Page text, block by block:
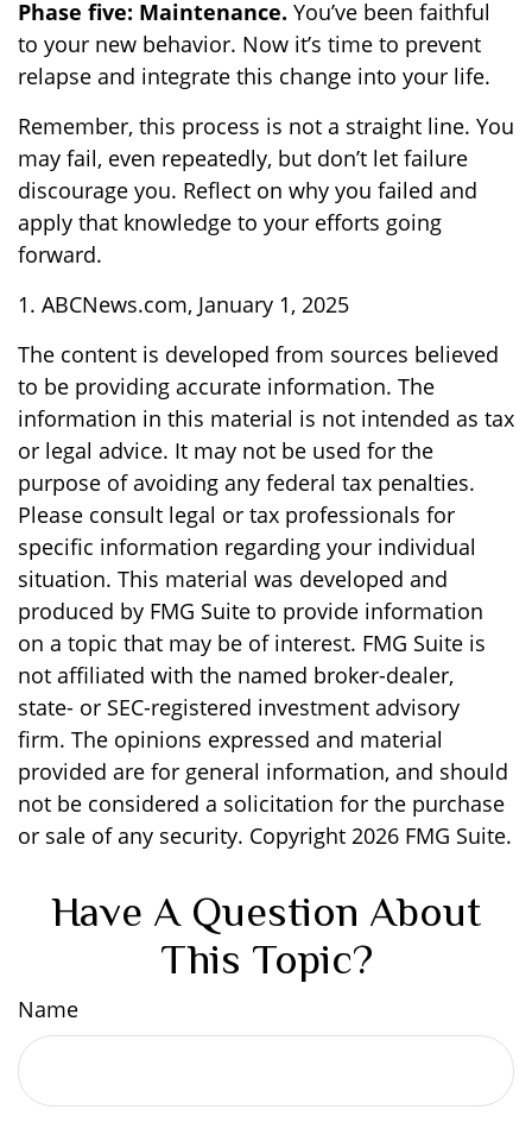
Phase five: Maintenance. You’ve been faithful
to your new behavior. Now it’s time to prevent
relapse and integrate this change into your life.
Remember, this process is not a straight line. You
may fail, even repeatedly, but don’t let failure
discourage you. Reflect on why you failed and
apply that knowledge to your efforts going
forward.
1. ABCNews.com, January 1, 2025
The content is developed from sources believed
to be providing accurate information. The
information in this material is not intended as tax
or legal advice. It may not be used for the
purpose of avoiding any federal tax penalties.
Please consult legal or tax professionals for
specific information regarding your individual
situation. This material was developed and
produced by FMG Suite to provide information
on a topic that may be of interest. FMG Suite is
not affiliated with the named broker-dealer,
state- or SEC-registered investment advisory
firm. The opinions expressed and material
provided are for general information, and should
not be considered a solicitation for the purchase
or sale of any security. Copyright 2026 FMG Suite.
Have A Question About
This Topic?
Name